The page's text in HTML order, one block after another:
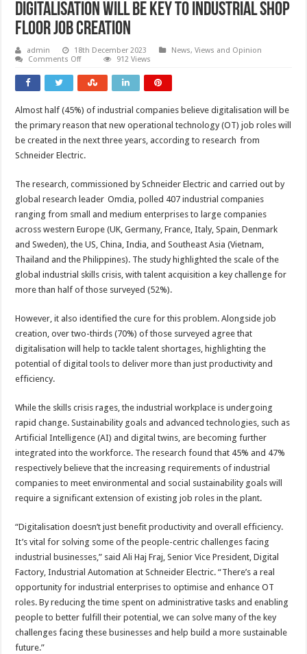
digitalisation will be key to industrial shop
floor job creation
admin 18th December 2023
News, Views and Opinion
Comments Offon
of
companies
digitalisation
be
key
industrial
job
912 Views
Almost half (45%) of industrial companies believe digitalisation will be
the primary reason that new operational technology (OT) job roles will
be created in the next three years, according to research from
Schneider Electric.
The research, commissioned by Schneider Electric and carried out by
global research leader Omdia, polled 407 industrial companies
ranging from small and medium enterprises to large companies
across western Europe (UK, Germany, France, Italy, Spain, Denmark
and Sweden), the US, China, India, and Southeast Asia (Vietnam,
Thailand and the Philippines). The study highlighted the scale of the
global industrial skills crisis, with talent acquisition a key challenge for
more than half of those surveyed (52%).
However, it also identified the cure for this problem. Alongside job
creation, over two-thirds (70%) of those surveyed agree that
digitalisation will help to tackle talent shortages, highlighting the
potential of digital tools to deliver more than just productivity and
efficiency.
While the skills crisis rages, the industrial workplace is undergoing
rapid change. Sustainability goals and advanced technologies, such as
Artificial Intelligence (AI) and digital twins, are becoming further
integrated into the workforce. The research found that 45% and 47%
respectively believe that the increasing requirements of industrial
companies to meet environmental and social sustainability goals will
require a significant extension of existing job roles in the plant.
“Digitalisation doesn’t just benefit productivity and overall efficiency.
It’s vital for solving some of the people-centric challenges facing
industrial businesses,” said Ali Haj Fraj, Senior Vice President, Digital
Factory, Industrial Automation at Schneider Electric. “There’s a real
opportunity for industrial enterprises to optimise and enhance OT
roles. By reducing the time spent on administrative tasks and enabling
people to better fulfill their potential, we can solve many of the key
challenges facing these businesses and help build a more sustainable
future.”